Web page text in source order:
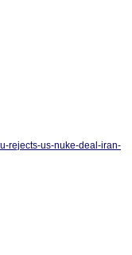
rejects-us-nuke-deal-iran-